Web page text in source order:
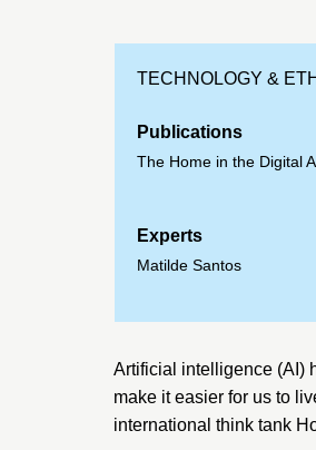
TECHNOLOGY &
Publications
The Home in the Digital
Experts
Matilde Santos
Artificial intelligence (AI)
make it easier for us to
international think tank